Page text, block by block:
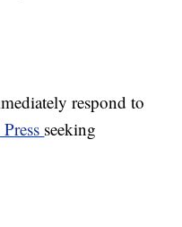
respond to
seeking